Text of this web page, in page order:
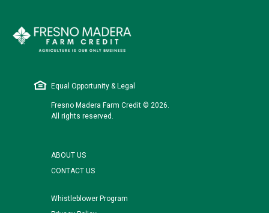
Equal Opportunity & Legal
Fresno Madera Farm Credit © 2026.
All rights reserved.
ABOUT US
CONTACT US
Whistleblower Program